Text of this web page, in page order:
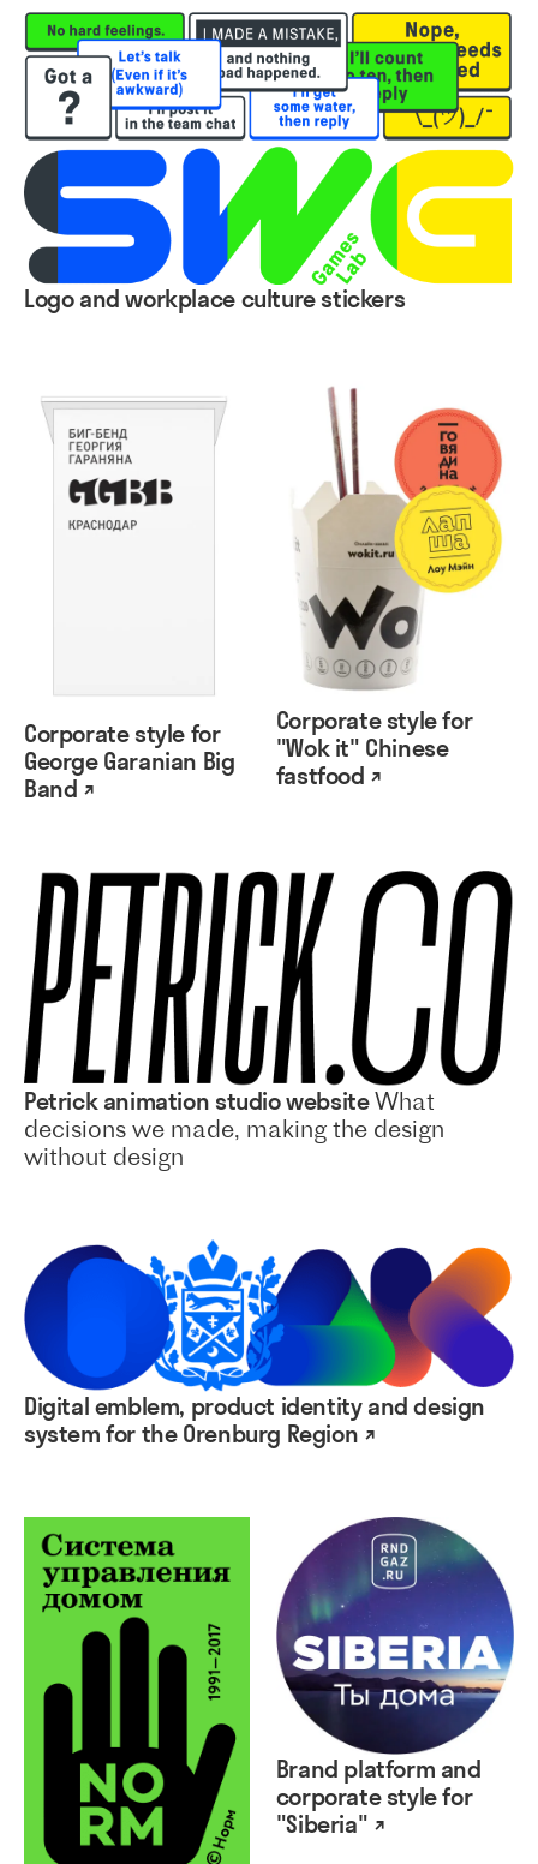
Logo and workplace culture stickers
Petrick animation studio website What
decisions we made, making the design
without design
Digital emblem, product identity and design
system for the Orenburg Region ↗
Corporate style for
George Garanian Big
Band ↗
Corporate style for
"Wok it" Chinese
fastfood ↗
Brand platform and
corporate style for
"Siberia" ↗